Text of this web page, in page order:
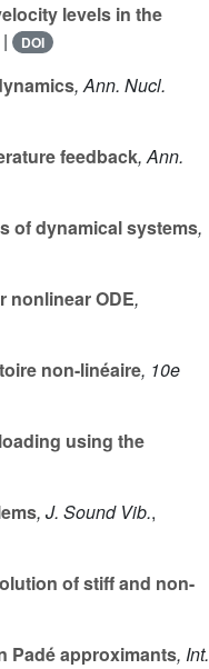
levels in the
| DOI
, Ann. Nucl.
feedback, Ann.
of dynamical systems,
nonlinear ODE,
non-linéaire, 10e
using the
, J. Sound Vib.,
of stiff and non-
Padé approximants, Int.